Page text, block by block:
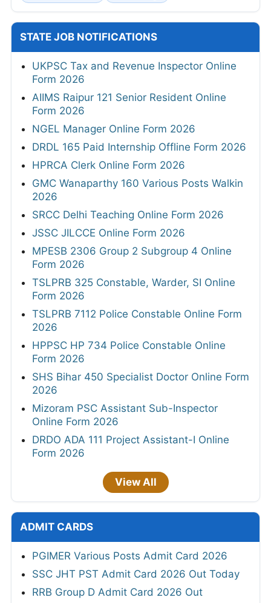
STATE JOB NOTIFICATIONS
UKPSC Tax and Revenue Inspector Online
Form 2026
AIIMS Raipur 121 Senior Resident Online
Form 2026
NGEL Manager Online Form 2026
DRDL 165 Paid Internship Offline Form 2026
HPRCA Clerk Online Form 2026
GMC Wanaparthy 160 Various Posts Walkin
2026
SRCC Delhi Teaching Online Form 2026
JSSC JILCCE Online Form 2026
MPESB 2306 Group 2 Subgroup 4 Online
Form 2026
TSLPRB 325 Constable, Warder, SI Online
Form 2026
TSLPRB 7112 Police Constable Online Form
2026
HPPSC HP 734 Police Constable Online
Form 2026
SHS Bihar 450 Specialist Doctor Online Form
2026
Mizoram PSC Assistant Sub-Inspector
Online Form 2026
DRDO ADA 111 Project Assistant-I Online
Form 2026
View All
ADMIT CARDS
PGIMER Various Posts Admit Card 2026
SSC JHT PST Admit Card 2026 Out Today
RRB Group D Admit Card 2026 Out